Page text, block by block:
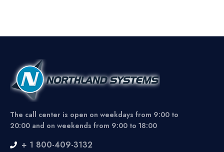
The call center is open on weekdays from 9:00 to
20:00 and on weekends from 9:00 to 18:00
+ 1 800-409-3132